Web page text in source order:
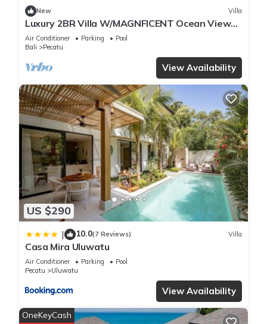
New Villa
Luxury 2BR Villa W/MAGNFICENT Ocean Views,
Uluwatu - 2Min Drive To The Beach!
Air Conditioner Parking
Pool
Bali
Pecatu
View Availability
US $290
| 10.0(7 Reviews) Villa
Casa Mira Uluwatu
Air Conditioner Parking
Pool
Pecatu
Uluwatu
View Availability
OneKeyCash